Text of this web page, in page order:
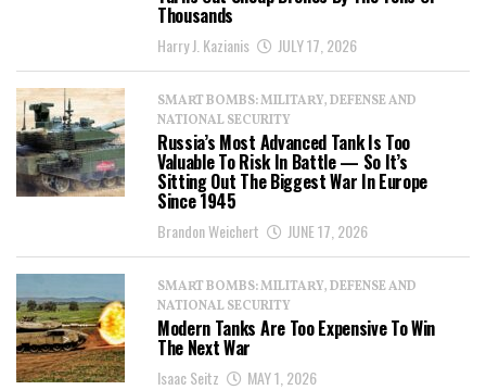
Thousands
Harry J. Kazianis JULY 17, 2026
SMART BOMBS: MILITARY, DEFENSE AND
NATIONAL SECURITY
Russia’s Most Advanced Tank Is Too
Valuable To Risk In Battle — So It’s
Sitting Out The Biggest War In Europe
Since 1945
Brandon Weichert JUNE 17, 2026
SMART BOMBS: MILITARY, DEFENSE AND
NATIONAL SECURITY
Modern Tanks Are Too Expensive To Win
The Next War
Isaac Seitz MAY 1, 2026